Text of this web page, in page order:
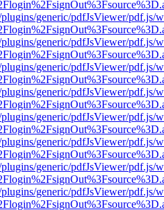
generic/pdfJsViewer/pdf.js/
generic/pdfJsViewer/pdf.js/
generic/pdfJsViewer/pdf.js/
generic/pdfJsViewer/pdf.js/
generic/pdfJsViewer/pdf.js/
generic/pdfJsViewer/pdf.js/
generic/pdfJsViewer/pdf.js/
generic/pdfJsViewer/pdf.js/